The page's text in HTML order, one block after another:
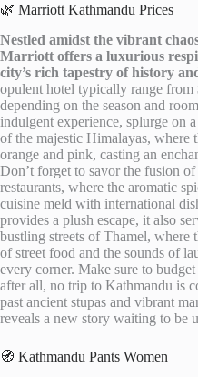
🌿 Marriott Kathmandu Prices
Nestled amidst the vibrant
Marriott offers a luxurious
city’s rich tapestry of history
opulent hotel typically range from
depending on the season and
indulgent experience, splurge on
of the majestic Himalayas, where
orange and pink, casting an
Don’t forget to savor the fusion of
restaurants, where the aromatic
cuisine meld with international
provides a plush escape, it also
bustling streets of Thamel, where
of street food and the sounds of
every corner. Make sure to
after all, no trip to Kathmandu is
past ancient stupas and vibrant
reveals a new story waiting to be
🧭 Kathmandu Pants Women